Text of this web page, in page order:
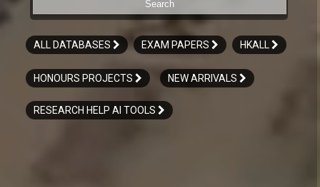
Search
ALL DATABASES EXAM PAPERS
HONOURS PROJECTS
HKALL
NEW ARRIVALS
RESEARCH HELP AI TOOLS